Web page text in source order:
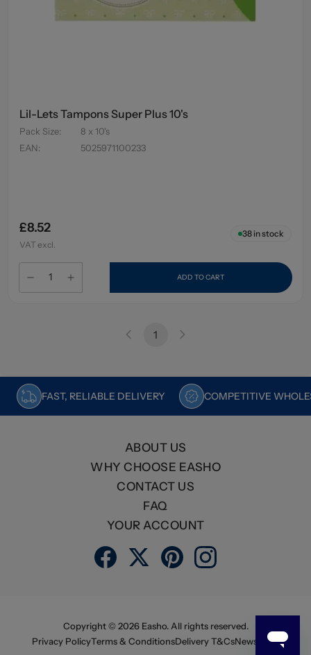
Lil-Lets Tampons Super Plus 10's
Pack Size:
8 x 10's
EAN: 5025971100233
£8.52
VAT excl.
38in stock
ADD TO CART
1
FAST, RELIABLE DELIVERY COMPETITIVE
ABOUT US
WHY CHOOSE EASHO
CONTACT US
FAQ
YOUR ACCOUNT
Copyright ©2026Easho. All rights reserved.
Privacy PolicyTerms & ConditionsDelivery T&CsNewsletter